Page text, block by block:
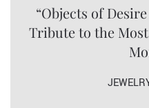
“Objects of
Tribute to the